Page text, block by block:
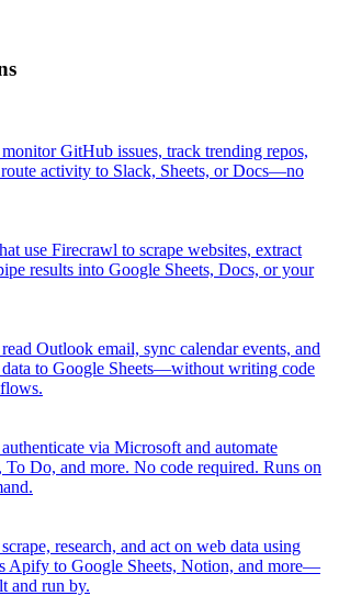
GitHub issues, track trending repos,
activity to Slack, Sheets, or Docs—no
use Firecrawl to scrape websites, extract
results into Google Sheets, Docs, or your
Outlook email, sync calendar events, and
to Google Sheets—without writing code
via Microsoft and automate
Do, and more. No code required. Runs on
research, and act on web data using
Apify to Google Sheets, Notion, and more—
and run by.